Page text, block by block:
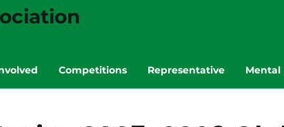
Competitions Representative Mental